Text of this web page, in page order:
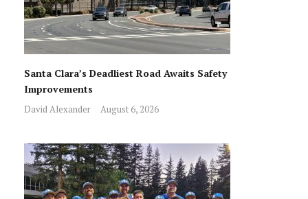
Santa Clara’s Deadliest Road Awaits Safety
Improvements
David Alexander August 6, 2026